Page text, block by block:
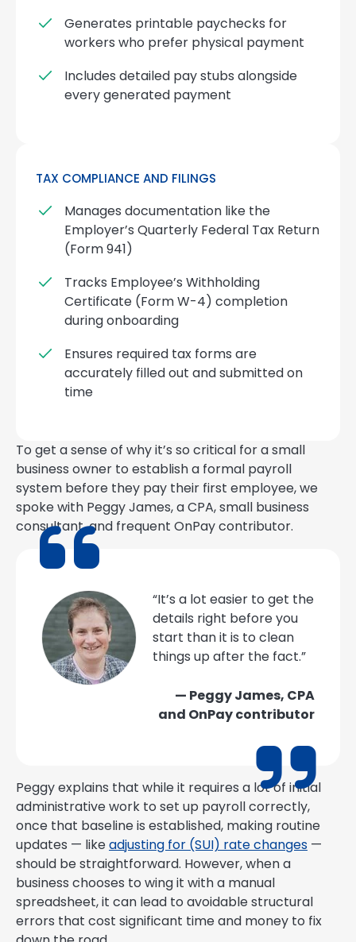
Generates printable paychecks for
workers who prefer physical payment
Includes detailed pay stubs alongside
every generated payment
TAX COMPLIANCE AND FILINGS
Manages documentation like the
Employer’s Quarterly Federal Tax Return
(Form 941)
Tracks Employee’s Withholding
Certificate (Form W-4) completion
during onboarding
Ensures required tax forms are
accurately filled out and submitted on
time
To get a sense of why it’s so critical for a small
business owner to establish a formal payroll
system before they pay their first employee, we
spoke with Peggy James, a CPA, small business
consultant, and frequent OnPay contributor.
“It’s a lot easier to get the
details right before you
start than it is to clean
things up after the fact.”
— Peggy James, CPA
and OnPay contributor
Peggy explains that while it requires a lot of initial
administrative work to set up payroll correctly,
once that baseline is established, making routine
updates — likeadjusting for (SUI) rate changes —
should be straightforward. However, when a
business chooses to wing it with a manual
spreadsheet, it can lead to avoidable structural
errors that cost significant time and money to fix